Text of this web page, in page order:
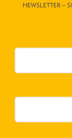
egory
dropdown
below!
MEWSLETTER –